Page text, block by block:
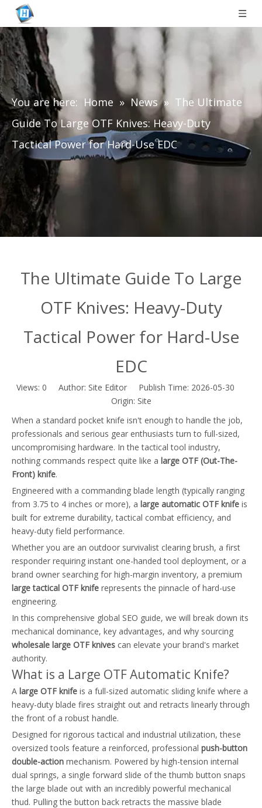
You are here: Home » News » The Ultimate
Guide To Large OTF Knives: Heavy-Duty
Tactical Power for Hard-Use EDC
The Ultimate Guide To Large
OTF Knives: Heavy-Duty
Tactical Power for Hard-Use
EDC
Views: 0 Author: Site Editor Publish Time: 2026-05-30
Origin: Site
When a standard pocket knife isn't enough to handle the job,
professionals and serious gear enthusiasts turn to full-sized,
uncompromising hardware. In the tactical tool industry,
nothing commands respect quite like a large OTF (Out-The-
Front) knife.
Engineered with a commanding blade length (typically ranging
from 3.75 to 4 inches or more), a large automatic OTF knife is
built for extreme durability, tactical combat efficiency, and
heavy-duty field performance.
Whether you are an outdoor survivalist clearing brush, a first
responder requiring instant one-handed tool deployment, or a
brand owner searching for high-margin inventory, a premium
large tactical OTF knife represents the pinnacle of hard-use
engineering.
In this comprehensive global SEO guide, we will break down its
mechanical dominance, key advantages, and why sourcing
wholesale large OTF knives can elevate your brand's market
authority.
What is a Large OTF Automatic Knife?
A large OTF knife is a full-sized automatic sliding knife where a
heavy-duty blade fires straight out and retracts linearly through
the front of a robust handle.
Designed for rigorous tactical and industrial utilization, these
oversized tools feature a reinforced, professional push-button
double-action mechanism. Powered by high-tension internal
dual springs, a single forward slide of the thumb button snaps
the large blade out with an incredibly powerful mechanical
thud. Pulling the button back retracts the massive blade